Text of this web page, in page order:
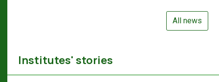
All news
Institutes' stories